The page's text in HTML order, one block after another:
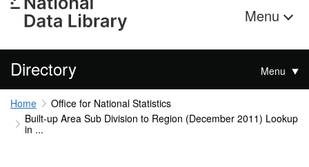
Menu
Directory Menu
Home
Office for National Statistics
Built-up Area Sub Division to Region (December 2011) Lookup
in ...